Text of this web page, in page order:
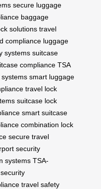
secure luggage
baggage
solutions travel
compliance luggage
systems suitcase
compliance TSA
smart luggage
travel lock
suitcase lock
smart suitcase
combination lock
secure travel
security
systems TSA-
travel safety